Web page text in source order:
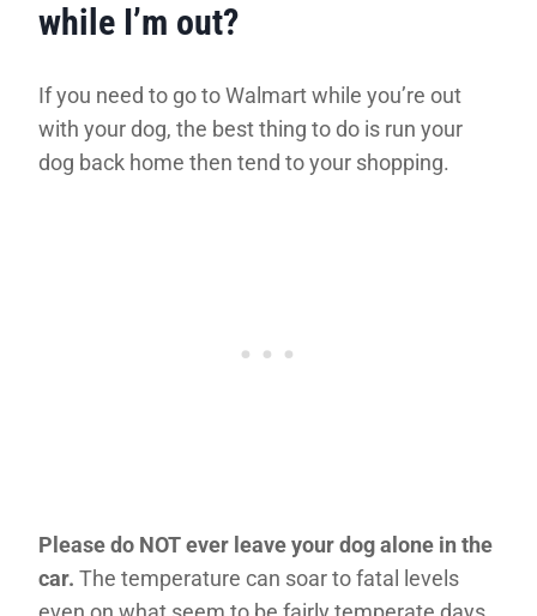
while I’m out?
If you need to go to Walmart while you’re out
with your dog, the best thing to do is run your
dog back home then tend to your shopping.
Please do NOT ever leave your dog alone in the
car. The temperature can soar to fatal levels